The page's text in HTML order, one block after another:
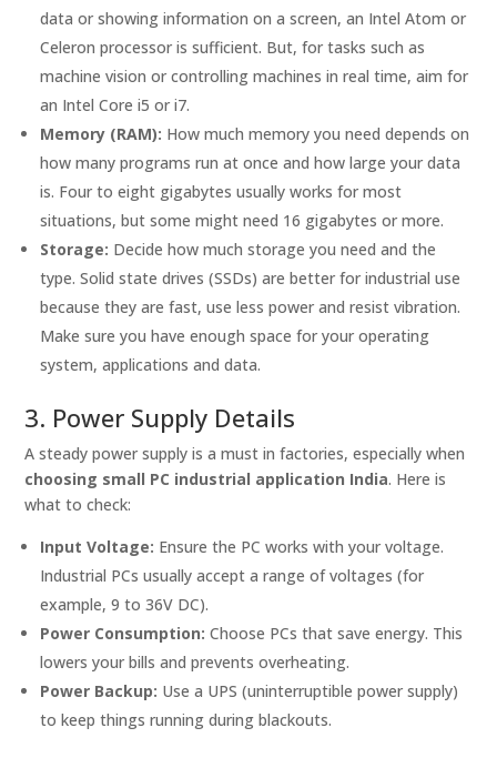
data or showing information on a screen, an Intel Atom or
Celeron processor is sufficient. But, for tasks such as
machine vision or controlling machines in real time, aim for
an Intel Core i5 or i7.
Memory (RAM): How much memory you need depends on
how many programs run at once and how large your data
is. Four to eight gigabytes usually works for most
situations, but some might need 16 gigabytes or more.
Storage: Decide how much storage you need and the
type. Solid state drives (SSDs) are better for industrial use
because they are fast, use less power and resist vibration.
Make sure you have enough space for your operating
system, applications and data.
3. Power Supply Details
A steady power supply is a must in factories, especially when
choosing small PC industrial application India. Here is
what to check:
Input Voltage: Ensure the PC works with your voltage.
Industrial PCs usually accept a range of voltages (for
example, 9 to 36V DC).
Power Consumption: Choose PCs that save energy. This
lowers your bills and prevents overheating.
Power Backup: Use a UPS (uninterruptible power supply)
to keep things running during blackouts.